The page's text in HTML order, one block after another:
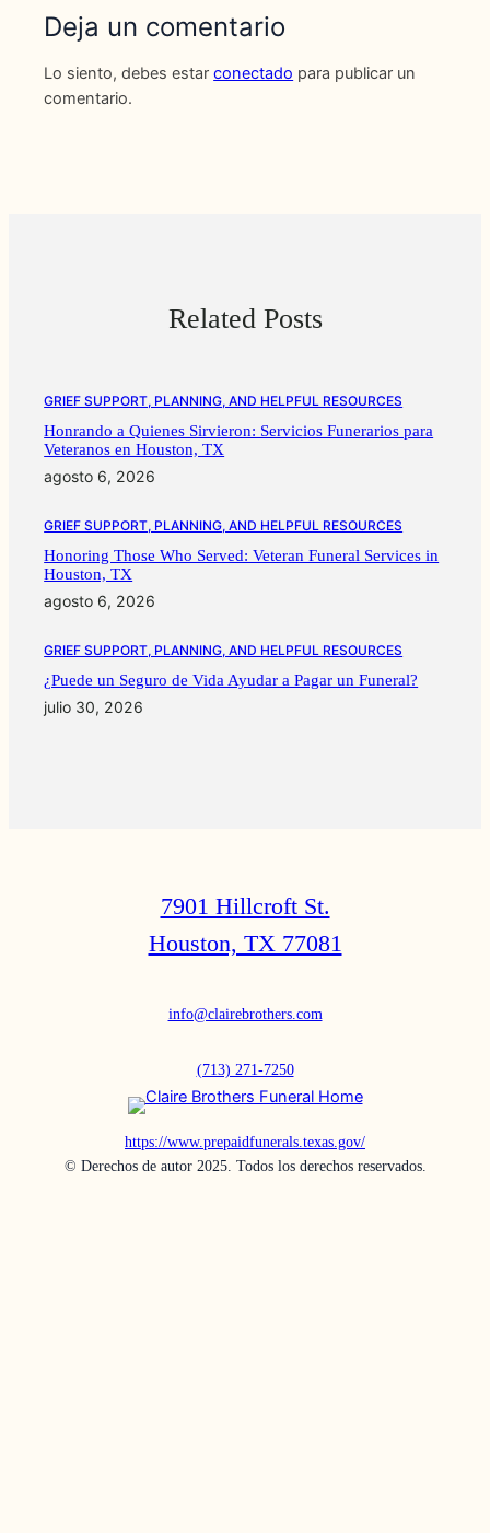
Deja un comentario
Lo siento, debes estarconectado para publicar un
comentario.
Related Posts
GRIEF SUPPORT, PLANNING, AND HELPFUL RESOURCES
Honrando a Quienes Sirvieron: Servicios Funerarios para
Veteranos en Houston, TX
agosto 6, 2026
GRIEF SUPPORT, PLANNING, AND HELPFUL RESOURCES
Honoring Those Who Served: Veteran Funeral Services in
Houston, TX
agosto 6, 2026
GRIEF SUPPORT, PLANNING, AND HELPFUL RESOURCES
¿Puede un Seguro de Vida Ayudar a Pagar un Funeral?
julio 30, 2026
7901 Hillcroft St.
Houston, TX 77081
info@clairebrothers.com
(713) 271-7250
https://www.prepaidfunerals.texas.gov/
© Derechos de autor 2025. Todos los derechos reservados.